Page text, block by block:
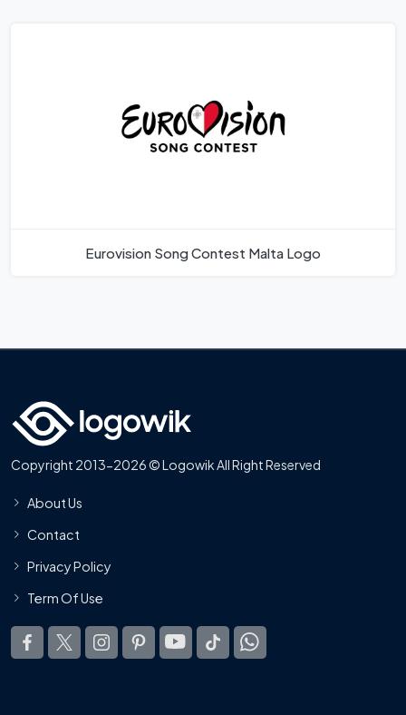
Eurovision Song Contest Malta Logo
Copyright 2013-2026 © Logowik All Right Reserved
About Us
Contact
Privacy Policy
Term Of Use